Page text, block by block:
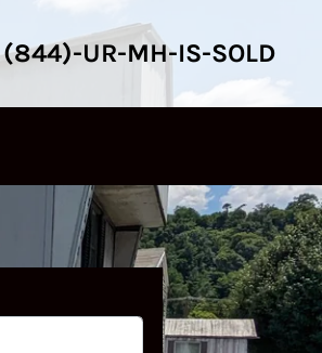
(844)-UR-MH-IS-SOLD